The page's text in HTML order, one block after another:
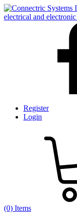
Register
Login
(0) Items